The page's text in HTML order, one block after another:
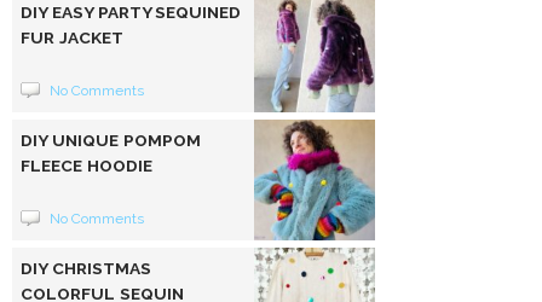
DIY EASY PARTY SEQUINED
FUR JACKET
No Comments
DIY UNIQUE POMPOM
FLEECE HOODIE
No Comments
DIY CHRISTMAS
COLORFUL SEQUIN